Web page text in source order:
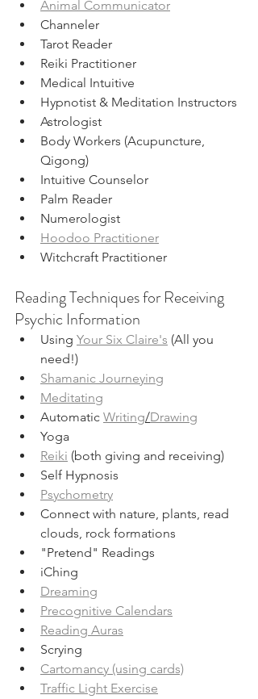
Animal Communicator
Channeler
Tarot Reader
Reiki Practitioner
Medical Intuitive
Hypnotist & Meditation Instructors
Astrologist
Body Workers (Acupuncture,
Qigong)
Intuitive Counselor
Palm Reader
Numerologist
Hoodoo Practitioner
Witchcraft Practitioner
Reading Techniques for Receiving
Psychic Information
Using Your Six Claire's (All you
need!)
Shamanic Journeying
Meditating
Automatic Writing/Drawing
Yoga
Reiki (both giving and receiving)
Self Hypnosis
Psychometry
Connect with nature, plants, read
clouds, rock formations
"Pretend" Readings
iChing
Dreaming
Precognitive Calendars
Reading Auras
Scrying
Cartomancy (using cards)
Traffic Light Exercise